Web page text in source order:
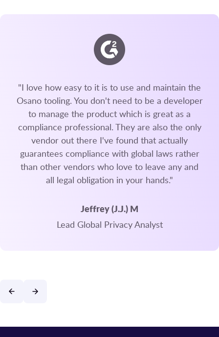
"I love how easy to it is to use and maintain the
Osano tooling. You don't need to be a developer
to manage the product which is great as a
compliance professional. They are also the only
vendor out there I've found that actually
guarantees compliance with global laws rather
than other vendors who love to leave any and
all legal obligation in your hands."
Jeffrey (J.J.) M
Lead Global Privacy Analyst